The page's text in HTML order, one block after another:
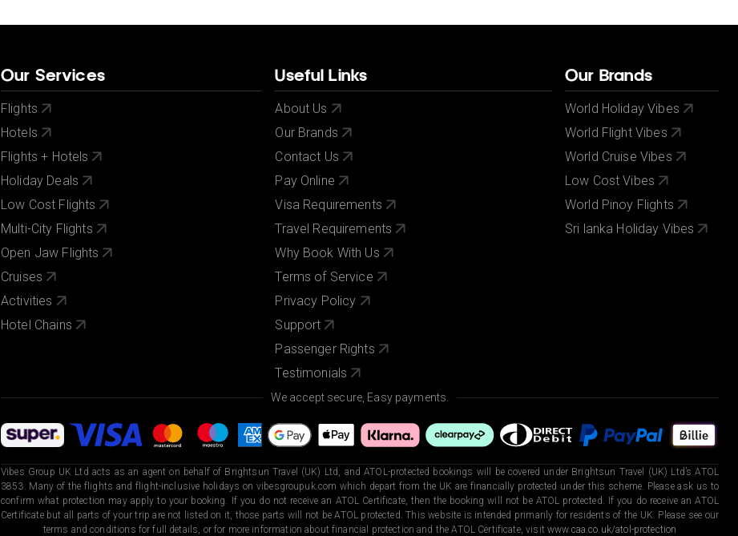
Our Services
Flights
Hotels
Flights + Hotels
Holiday Deals
Low Cost Flights
Multi-City Flights
Open Jaw Flights
Cruises
Activities
Hotel Chains
Useful Links
About Us
Our Brands
Contact Us
Pay Online
Visa Requirements
Travel Requirements
Why Book With Us
Terms of Service
Privacy Policy
Support
Passenger Rights
Testimonials
Our Brands
World Holiday Vibes
World Flight Vibes
World Cruise Vibes
Low Cost Vibes
World Pinoy Flights
Sri lanka Holiday Vibes
We accept secure, Easy payments.
Vibes Group UK Ltd acts as an agent on behalf of Brightsun Travel (UK) Ltd, and ATOL-protected bookings will be covered under Brightsun Travel (UK) Ltd’s ATOL
3853. Many of the flights and flight-inclusive holidays on vibesgroupuk.com which depart from the UK are financially protected under this scheme. Please ask us to
confirm what protection may apply to your booking. If you do not receive an ATOL Certificate, then the booking will not be ATOL protected. If you do receive an ATOL
Certificate but all parts of your trip are not listed on it, those parts will not be ATOL protected. This website is intended primarily for residents of the UK. Please see our
terms and conditions for full details, or for more information about financial protection and the ATOL Certificate, visit www.caa.co.uk/atol-protection